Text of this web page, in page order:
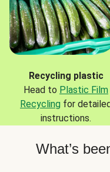
Recycling plastic
Head to Plastic Film
Recycling for
instructions.
What’s